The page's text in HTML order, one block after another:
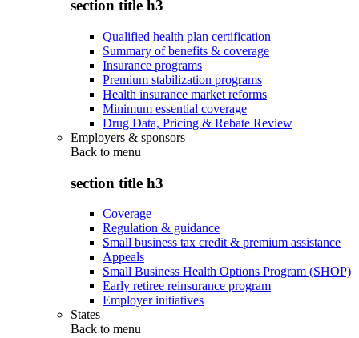
section title h3
Qualified health plan certification
Summary of benefits & coverage
Insurance programs
Premium stabilization programs
Health insurance market reforms
Minimum essential coverage
Drug Data, Pricing & Rebate Review
Employers & sponsors
Back to menu
section title h3
Coverage
Regulation & guidance
Small business tax credit & premium assistance
Appeals
Small Business Health Options Program (SHOP)
Early retiree reinsurance program
Employer initiatives
States
Back to menu